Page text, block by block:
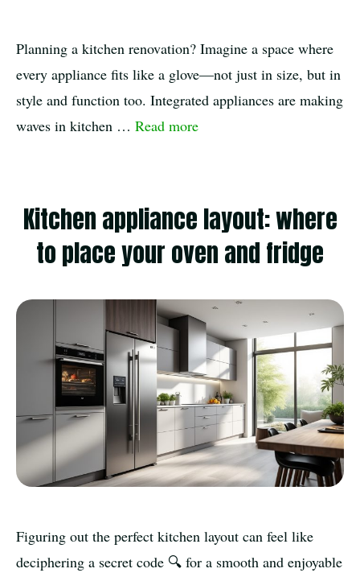
Planning a kitchen renovation? Imagine a space where
every appliance fits like a glove—not just in size, but in
style and function too. Integrated appliances are making
waves in kitchen … Read more
Kitchen appliance layout: where
to place your oven and fridge
Figuring out the perfect kitchen layout can feel like
deciphering a secret code 🔍 for a smooth and enjoyable